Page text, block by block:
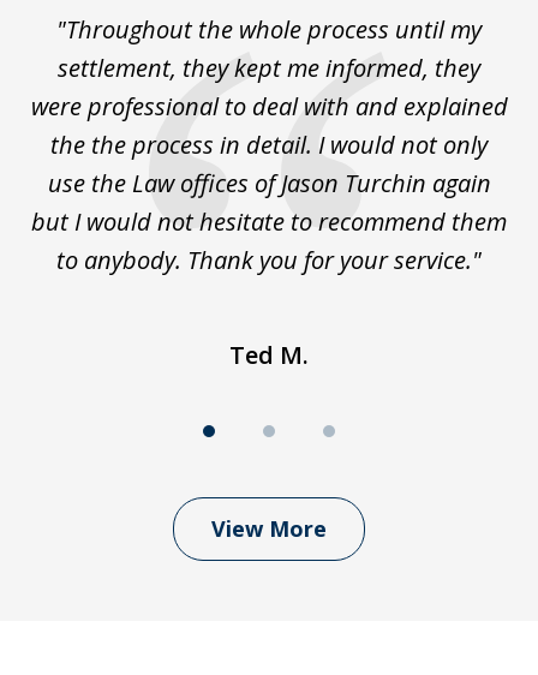
"Throughout the whole process until my
settlement, they kept me informed, they
were professional to deal with and explained
the the process in detail. I would not only
use the Law offices of Jason Turchin again
but I would not hesitate to recommend them
to anybody. Thank you for your service."
Ted M.
View More